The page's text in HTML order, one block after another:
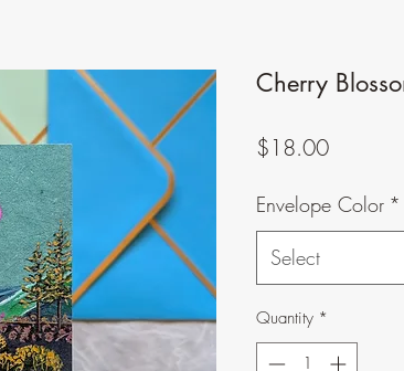
Cherry
$18.00Price
Envelope Color *
Select
Quantity *